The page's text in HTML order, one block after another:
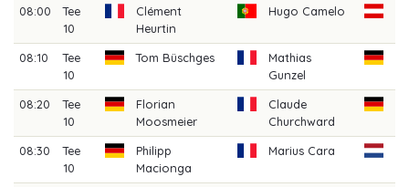
08:00
Tee
10
Clément
Heurtin
Hugo Camelo
08:10
Tee
10
Tom Büschges
Mathias
Gunzel
08:20
Tee
10
Florian
Moosmeier
Claude
Churchward
08:30
Tee
10
Philipp
Macionga
Marius Cara